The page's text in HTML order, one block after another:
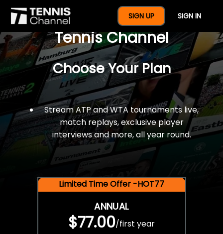
SIGN UP SIGN IN
$77 For A Full Year Of
Tennis Channel
Choose Your Plan
Stream ATP and WTA tournaments live,
match replays, exclusive player
interviews and more, all year round.
Limited Time Offer -HOT77
ANNUAL
$77.00/first year